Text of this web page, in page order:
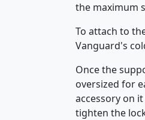
the maximum
To attach to
Vanguard's
Once the
oversized for
accessory on
tighten the